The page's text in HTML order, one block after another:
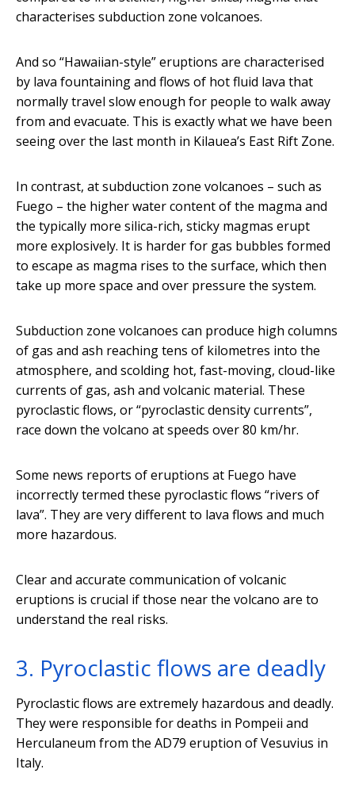
characterises subduction zone volcanoes.
And so “Hawaiian-style” eruptions are characterised
by lava fountaining and flows of hot fluid lava that
normally travel slow enough for people to walk away
from and evacuate. This is exactly what we have been
seeing over the last month in Kilauea’s East Rift Zone.
In contrast, at subduction zone volcanoes – such as
Fuego – the higher water content of the magma and
the typically more silica-rich, sticky magmas erupt
more explosively. It is harder for gas bubbles formed
to escape as magma rises to the surface, which then
take up more space and over pressure the system.
Subduction zone volcanoes can produce high columns
of gas and ash reaching tens of kilometres into the
atmosphere, and scolding hot, fast-moving, cloud-like
currents of gas, ash and volcanic material. These
pyroclastic flows, or “pyroclastic density currents”,
race down the volcano at speeds over 80 km/hr.
Some news reports of eruptions at Fuego have
incorrectly termed these pyroclastic flows “rivers of
lava”. They are very different to lava flows and much
more hazardous.
Clear and accurate communication of volcanic
eruptions is crucial if those near the volcano are to
understand the real risks.
3. Pyroclastic flows are deadly
Pyroclastic flows are extremely hazardous and deadly.
They were responsible for deaths in Pompeii and
Herculaneum from the AD79 eruption of Vesuvius in
Italy.